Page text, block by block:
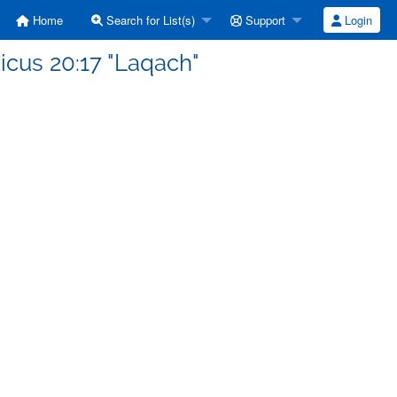
Home Search for List(s) Support Login
20:17 "Laqach"